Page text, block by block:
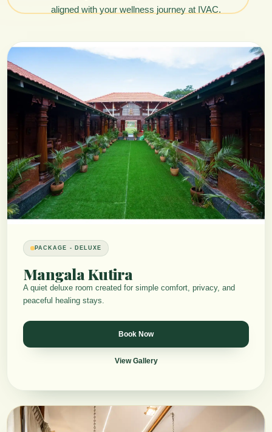
aligned with your wellness journey at IVAC.
PACKAGE - DELUXE
Mangala Kutira
A quiet deluxe room created for simple comfort, privacy, and
peaceful healing stays.
Book Now
View Gallery